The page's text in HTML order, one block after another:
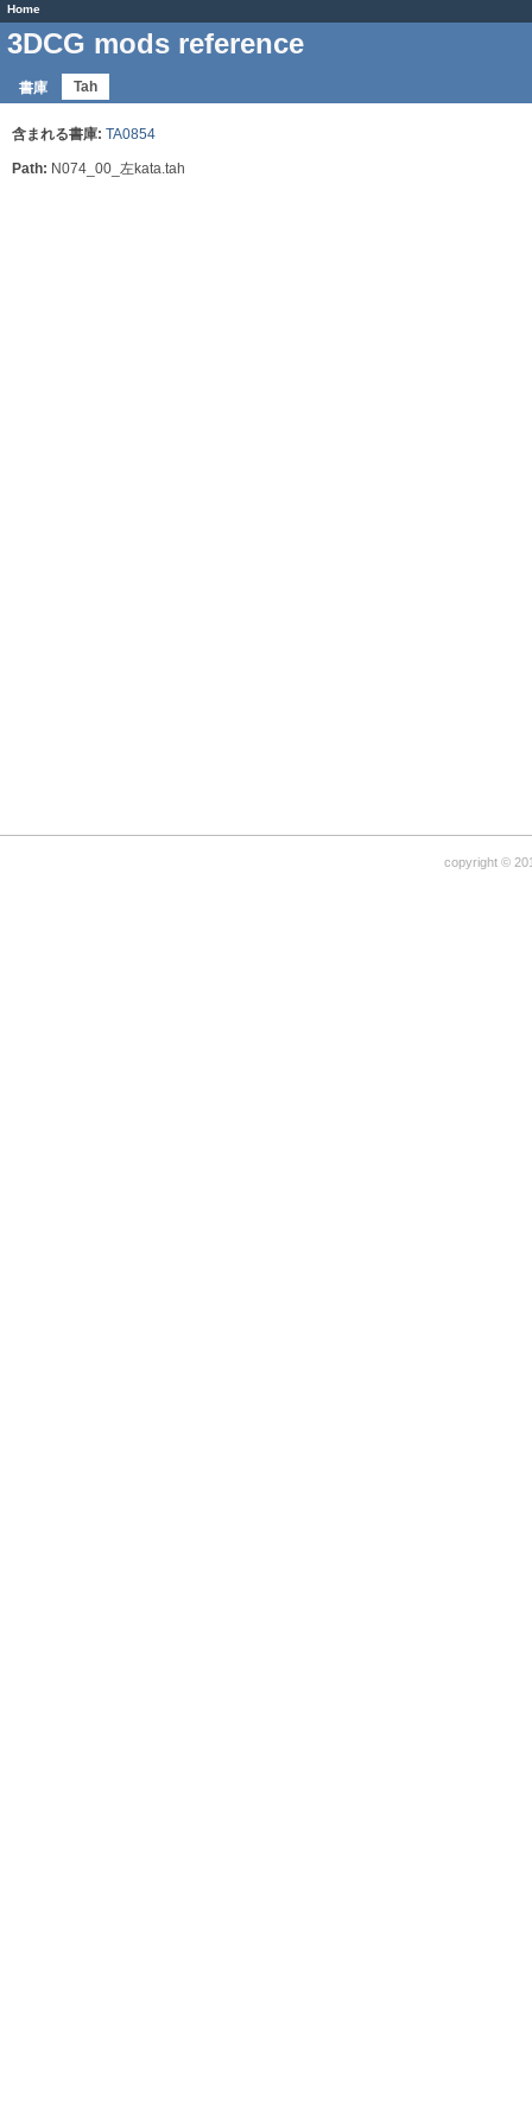
Home
3DCG mods reference
書庫 Tah
含まれる書庫: TA0854
Path: N074_00_左kata.tah
copyright ©